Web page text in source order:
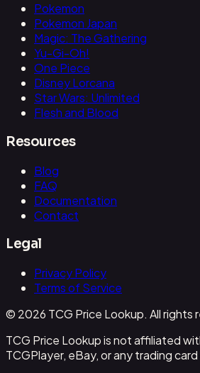
Pokemon
Pokemon Japan
Magic: The Gathering
Yu-Gi-Oh!
One Piece
Disney Lorcana
Star Wars: Unlimited
Flesh and Blood
Resources
Blog
FAQ
Documentation
Contact
Legal
Privacy Policy
Terms of Service
© 2026 TCG Price Lookup. All rights
TCG Price Lookup is not affiliated
TCGPlayer, eBay, or any trading